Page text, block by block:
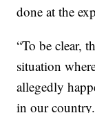
done at the
“To be clear,
situation
allegedly
in our